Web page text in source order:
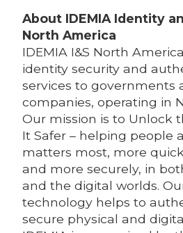
About IDEMIA Identity
North America
IDEMIA I&S North
identity security and
services to governments
companies, operating in
Our mission is to Unlock
It Safer – helping people
matters most, more
and more securely, in
and the digital worlds.
technology helps to
secure physical and